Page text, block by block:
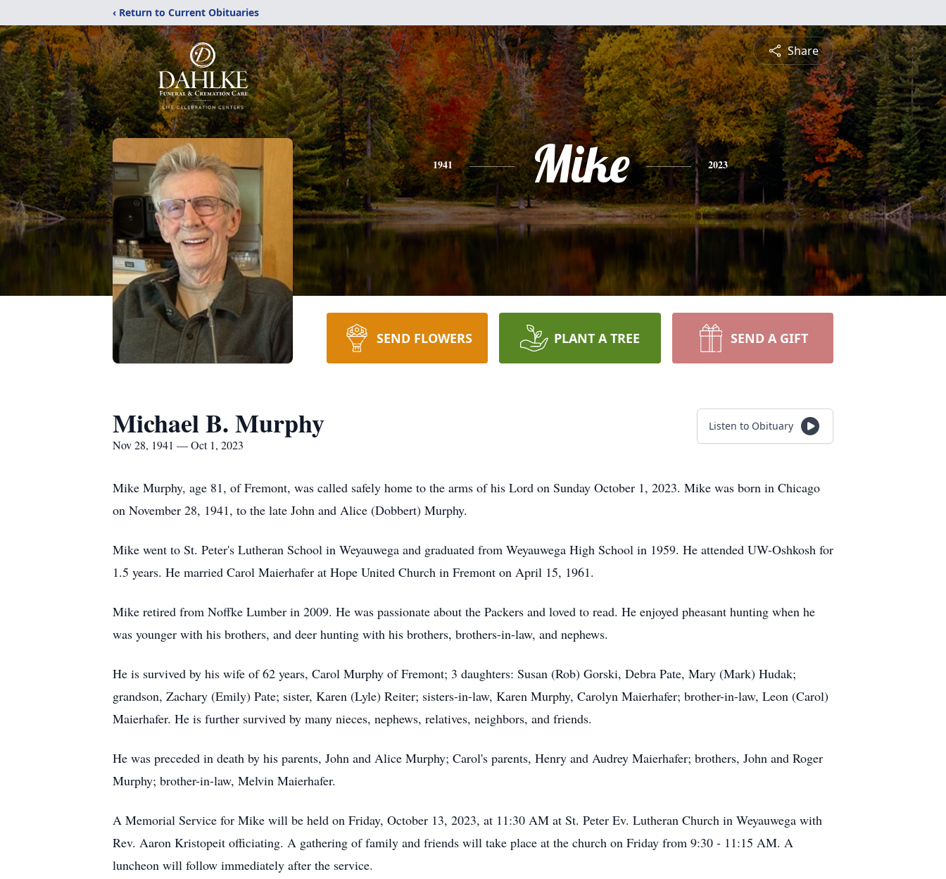
‹ Return to Current Obituaries
Share
1941 Mike 2023
SEND FLOWERS PLANT A TREE SEND A GIFT
Michael B. Murphy
Nov 28, 1941 — Oct 1, 2023
Listen to Obituary
Mike Murphy, age 81, of Fremont, was called safely home to the arms of his Lord on Sunday October 1, 2023. Mike was born in Chicago
on November 28, 1941, to the late John and Alice (Dobbert) Murphy.
Mike went to St. Peter's Lutheran School in Weyauwega and graduated from Weyauwega High School in 1959. He attended UW-Oshkosh for
1.5 years. He married Carol Maierhafer at Hope United Church in Fremont on April 15, 1961.
Mike retired from Noffke Lumber in 2009. He was passionate about the Packers and loved to read. He enjoyed pheasant hunting when he
was younger with his brothers, and deer hunting with his brothers, brothers-in-law, and nephews.
He is survived by his wife of 62 years, Carol Murphy of Fremont; 3 daughters: Susan (Rob) Gorski, Debra Pate, Mary (Mark) Hudak;
grandson, Zachary (Emily) Pate; sister, Karen (Lyle) Reiter; sisters-in-law, Karen Murphy, Carolyn Maierhafer; brother-in-law, Leon (Carol)
Maierhafer. He is further survived by many nieces, nephews, relatives, neighbors, and friends.
He was preceded in death by his parents, John and Alice Murphy; Carol's parents, Henry and Audrey Maierhafer; brothers, John and Roger
Murphy; brother-in-law, Melvin Maierhafer.
A Memorial Service for Mike will be held on Friday, October 13, 2023, at 11:30 AM at St. Peter Ev. Lutheran Church in Weyauwega with
Rev. Aaron Kristopeit officiating. A gathering of family and friends will take place at the church on Friday from 9:30 - 11:15 AM. A
luncheon will follow immediately after the service.